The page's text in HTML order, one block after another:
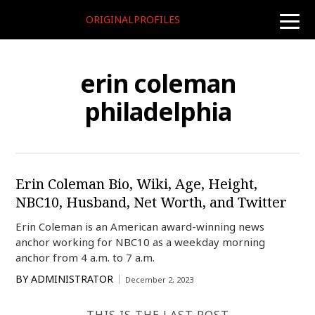
toggle
ORIGINALPROFILES
erin coleman
philadelphia
Erin Coleman Bio, Wiki, Age, Height,
NBC10, Husband, Net Worth, and Twitter
Erin Coleman is an American award-winning news
anchor working for NBC10 as a weekday morning
anchor from 4 a.m. to 7 a.m.
BY ADMINISTRATOR December 2, 2023